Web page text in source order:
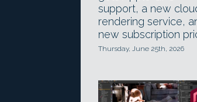
support, a new
rendering service,
new subscription
Thursday, June 25th, 2026